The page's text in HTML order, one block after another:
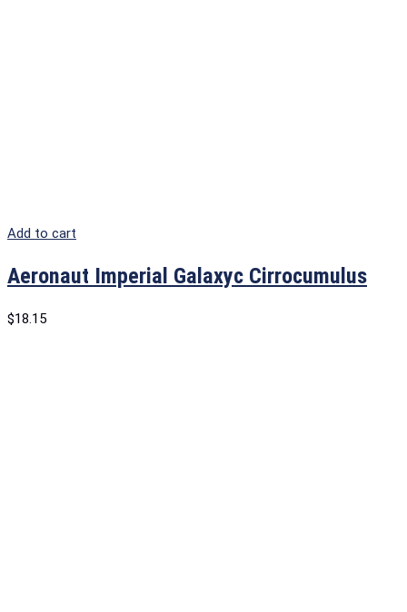
Add to cart
Aeronaut Imperial Galaxyc Cirrocumulus
$18.15